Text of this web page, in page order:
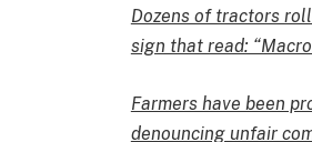
Dozens of tractors
sign that read:
Farmers have been
denouncing unfair